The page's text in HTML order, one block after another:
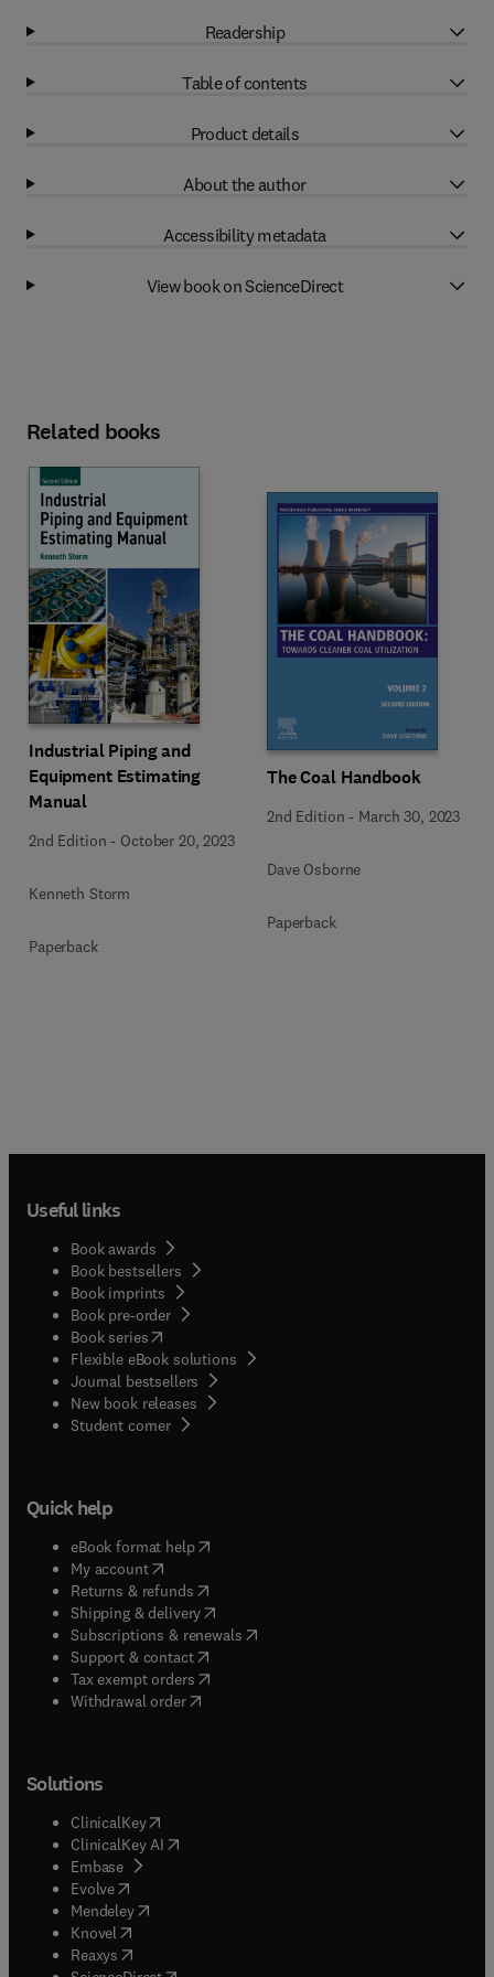
Readership
Table of contents
Product details
About the author
Accessibility metadata
View book on ScienceDirect
Related books
Industrial Piping and
Equipment Estimating
Manual
2nd Edition - October 20, 2023
Kenneth Storm
Paperback
The Coal Handbook
2nd Edition - March 30, 2023
Dave Osborne
Paperback
Useful links
Book awards
Book bestsellers
Book imprints
Book pre-order
Book series(opens in new tab/window
Flexible eBook solutions
Journal bestsellers
New book releases
Student corner( opens in new tab/window
Quick help
eBook format help( opens in new tab/window
My account( opens in new tab/window
Returns & refunds( opens in new tab/window
Shipping & delivery(opens in new tab/window
Subscriptions & renewals( opens in new tab/window
Support & contact( opens in new tab/window
Tax exempt orders( opens in new tab/window
Withdrawal order
Solutions
ClinicalKey(opens in new tab/window
ClinicalKey AI opens in new tab/window
Embase( opens in new tab/window
Evolve(opens in new tab/window
Mendeley( opens in new tab/window
Knovel (opens in new tab/window
Reaxys (opens in new tab/window